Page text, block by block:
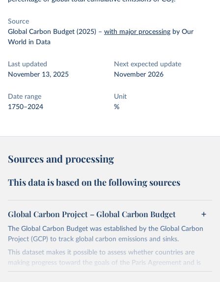
Source
Global Carbon Budget (2025) – with major processing by Our
World in Data
Last updated
November 13, 2025
Next expected update
November 2026
Date range
1750–2024
Unit
%
Sources and processing
This data is based on the following sources
Global Carbon Project – Global Carbon Budget
The Global Carbon Budget was established by the Global Carbon
Project (GCP) to track global carbon emissions and sinks.
This dataset makes it possible to assess whether countries are
making progress toward the goals of the Paris Agreement and is
widely recognized as the most comprehensive report of its kind.